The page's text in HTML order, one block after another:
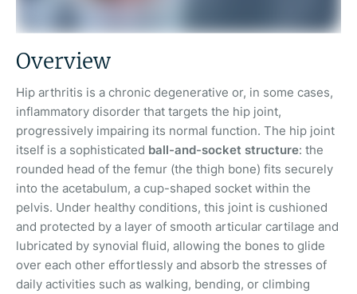
Overview
Hip arthritis is a chronic degenerative or, in some cases,
inflammatory disorder that targets the hip joint,
progressively impairing its normal function. The hip joint
itself is a sophisticated ball-and-socket structure: the
rounded head of the femur (the thigh bone) fits securely
into the acetabulum, a cup-shaped socket within the
pelvis. Under healthy conditions, this joint is cushioned
and protected by a layer of smooth articular cartilage and
lubricated by synovial fluid, allowing the bones to glide
over each other effortlessly and absorb the stresses of
daily activities such as walking, bending, or climbing